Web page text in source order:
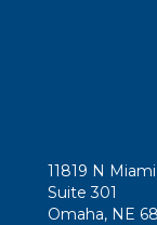
11819 N
Suite 301
Omaha, NE